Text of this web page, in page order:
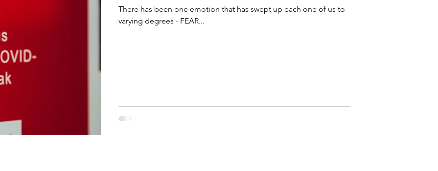
There has been one emotion that has swept up each one of us to
varying degrees - FEAR...